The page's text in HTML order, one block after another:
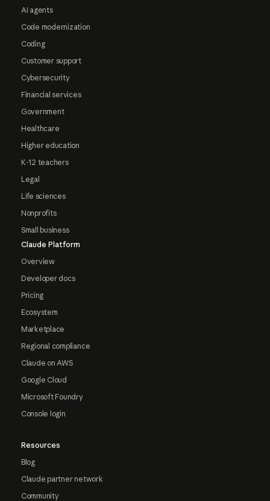
AI agents
Code modernization
Coding
Customer support
Cybersecurity
Financial services
Government
Healthcare
Higher education
K-12 teachers
Legal
Life sciences
Nonprofits
Small business
Claude Platform
Overview
Developer docs
Pricing
Ecosystem
Marketplace
Regional compliance
Claude on AWS
Google Cloud
Microsoft Foundry
Console login
Resources
Blog
Claude partner network
Community